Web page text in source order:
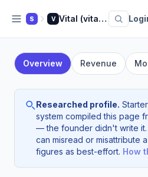
S V Vital (vital.io)
Overview Revenue
Researched profile.
system compiled this page
— the founder didn't write it.
can misread or misattribute
figures as best-effort. How